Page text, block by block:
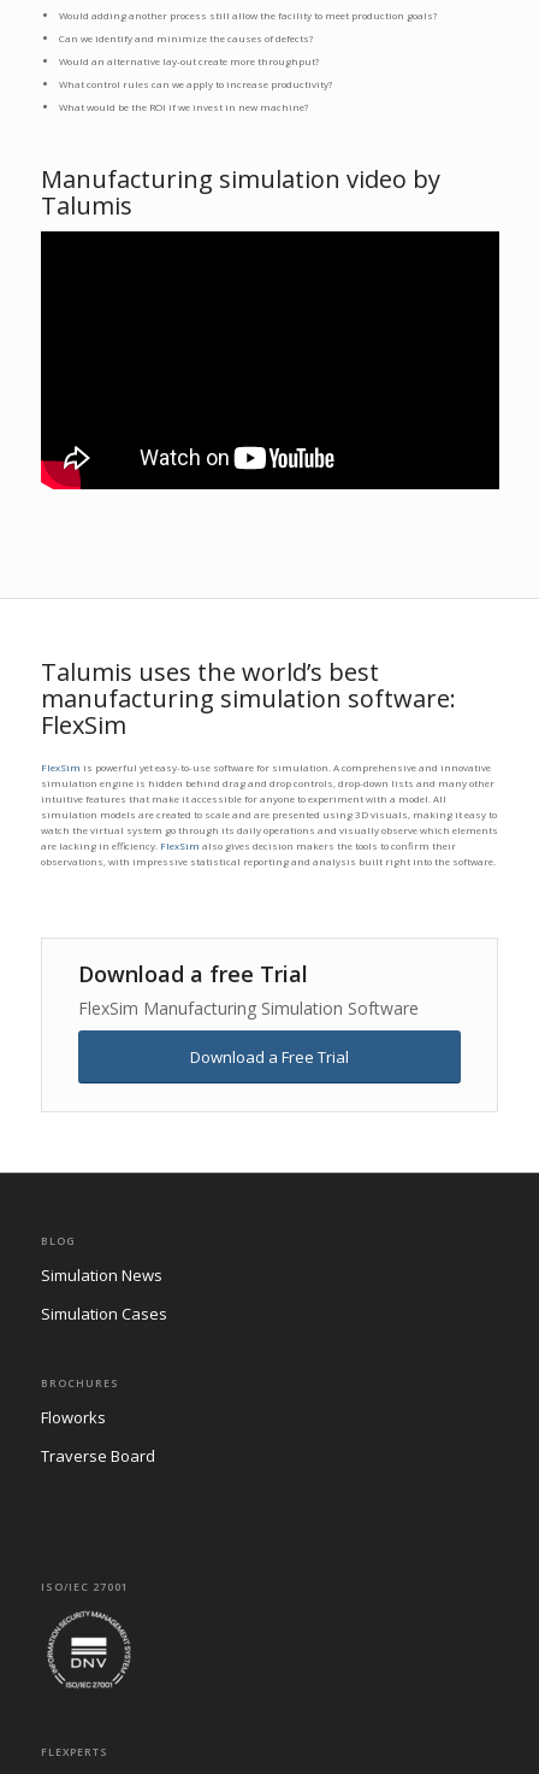
Would adding another process still allow the facility to meet production goals?
Can we identify and minimize the causes of defects?
Would an alternative lay-out create more throughput?
What control rules can we apply to increase productivity?
What would be the ROI if we invest in new machine?
Manufacturing simulation video by
Talumis
Talumis uses the world’s best
manufacturing simulation software:
FlexSim
FlexSim is powerful yet easy-to-use software for simulation. A comprehensive and innovative
simulation engine is hidden behind drag and drop controls, drop-down lists and many other
intuitive features that make it accessible for anyone to experiment with a model. All
simulation models are created to scale and are presented using 3D visuals, making it easy to
watch the virtual system go through its daily operations and visually observe which elements
are lacking in efficiency. FlexSim also gives decision makers the tools to confirm their
observations, with impressive statistical reporting and analysis built right into the software.
Download a free Trial
FlexSim Manufacturing Simulation Software
Download a Free Trial
BLOG
Simulation News
Simulation Cases
BROCHURES
Floworks
Traverse Board
ISO/IEC 27001
FLEXPERTS